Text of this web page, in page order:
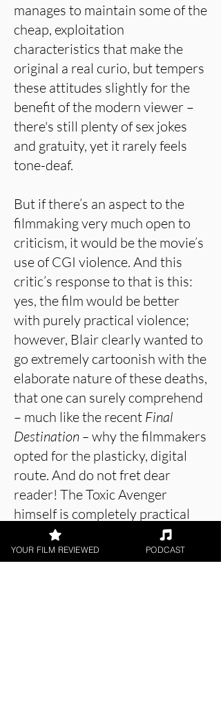
manages to maintain some of the
cheap, exploitation
characteristics that make the
original a real curio, but tempers
these attitudes slightly for the
benefit of the modern viewer –
there's still plenty of sex jokes
and gratuity, yet it rarely feels
tone-deaf.
But if there’s an aspect to the
filmmaking very much open to
criticism, it would be the movie’s
use of CGI violence. And this
critic’s response to that is this:
yes, the film would be better
with purely practical violence;
however, Blair clearly wanted to
go extremely cartoonish with the
elaborate nature of these deaths,
that one can surely comprehend
– much like the recent Final
Destination – why the filmmakers
opted for the plasticky, digital
route. And do not fret dear
reader! The Toxic Avenger
himself is completely practical
and completely beautiful,
brought to life through a
YOUR FILM REVIEWED PODCAST